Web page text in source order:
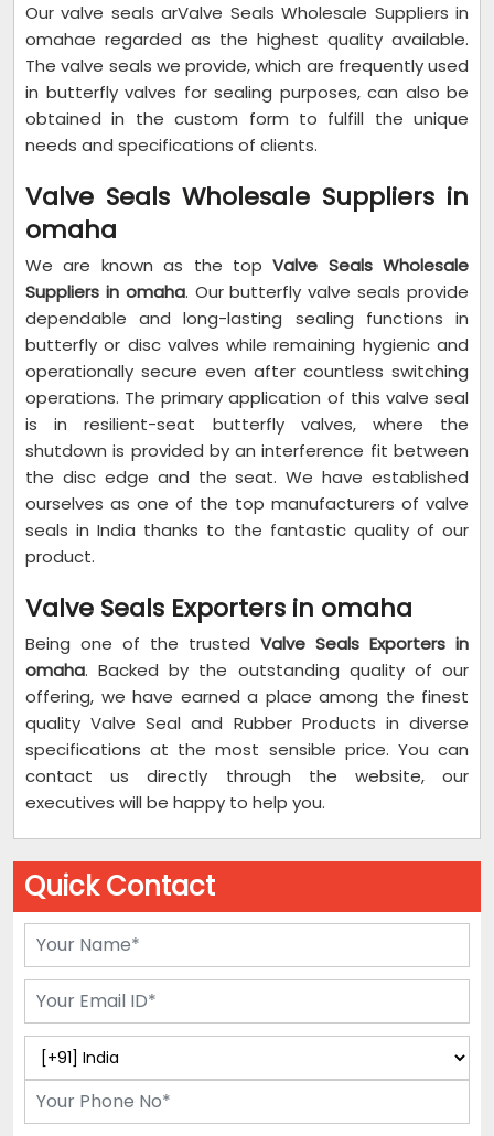
Our valve seals arValve Seals Wholesale Suppliers in
omahae regarded as the highest quality available.
The valve seals we provide, which are frequently used
in butterfly valves for sealing purposes, can also be
obtained in the custom form to fulfill the unique
needs and specifications of clients.
Valve Seals Wholesale Suppliers in
omaha
We are known as the topValve Seals Wholesale
Suppliers in omaha. Our butterfly valve seals provide
dependable and long-lasting sealing functions in
butterfly or disc valves while remaining hygienic and
operationally secure even after countless switching
operations. The primary application of this valve seal
is in resilient-seat butterfly valves, where the
shutdown is provided by an interference fit between
the disc edge and the seat. We have established
ourselves as one of the top manufacturers of valve
seals in India thanks to the fantastic quality of our
product.
Valve Seals Exporters in omaha
Being one of the trusted Valve Seals Exporters in
omaha. Backed by the outstanding quality of our
offering, we have earned a place among the finest
quality Valve Seal and Rubber Products in diverse
specifications at the most sensible price. You can
contact us directly through the website, our
executives will be happy to help you.
Quick Contact